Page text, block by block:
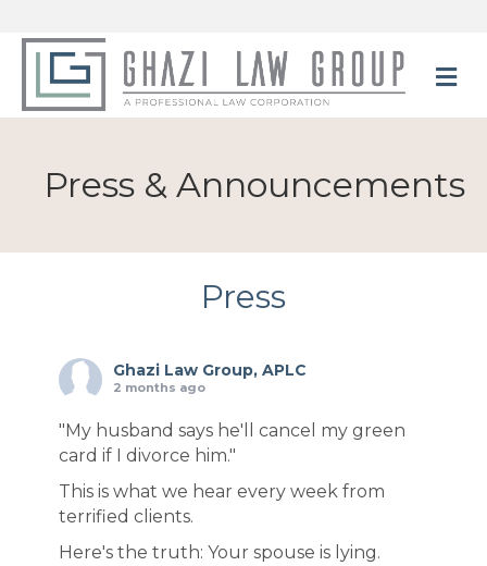
Press & Announcements
Press
Ghazi Law Group, APLC
2 months ago
"My husband says he'll cancel my green
card if I divorce him."
This is what we hear every week from
terrified clients.
Here's the truth: Your spouse is lying.